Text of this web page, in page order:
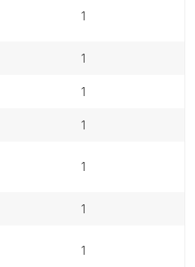
1
1
1
1
1
1
1